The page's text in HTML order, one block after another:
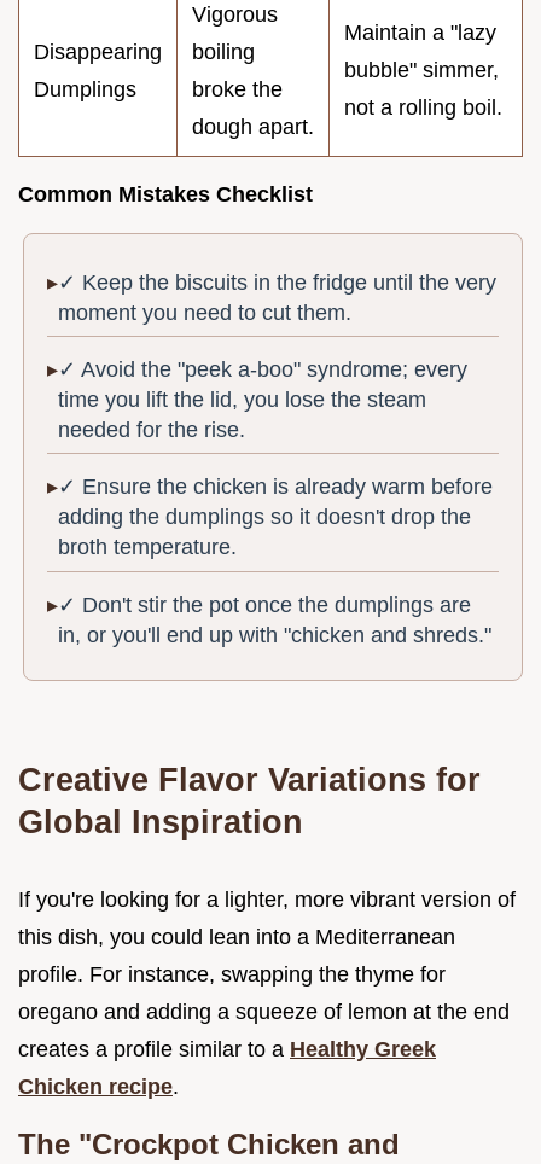
Disappearing
Dumplings
Vigorous
boiling
broke the
dough apart.
Maintain a "lazy
bubble" simmer,
not a rolling boil.
Common Mistakes Checklist
✓ Keep the biscuits in the fridge until the very
moment you need to cut them.
✓ Avoid the "peek a-boo" syndrome; every
time you lift the lid, you lose the steam
needed for the rise.
✓ Ensure the chicken is already warm before
adding the dumplings so it doesn't drop the
broth temperature.
✓ Don't stir the pot once the dumplings are
in, or you'll end up with "chicken and shreds."
Creative Flavor Variations for
Global Inspiration
If you're looking for a lighter, more vibrant version of
this dish, you could lean into a Mediterranean
profile. For instance, swapping the thyme for
oregano and adding a squeeze of lemon at the end
creates a profile similar to a Healthy Greek
Chicken recipe.
The "Crockpot Chicken and